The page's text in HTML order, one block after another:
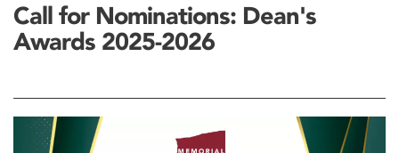
Call for Nominations: Dean's
Awards 2025-2026